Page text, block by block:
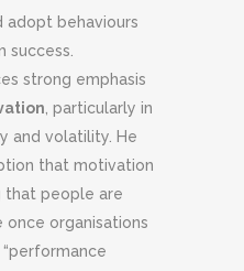
adopt behaviours
success.
strong emphasis
, particularly in
and volatility. He
that motivation
that people are
organisations